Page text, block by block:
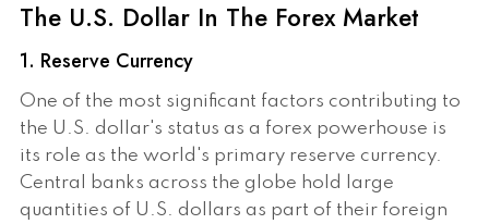
The U.S. Dollar In The Forex Market
1. Reserve Currency
One of the most significant factors contributing to
the U.S. dollar's status as a forex powerhouse is
its role as the world's primary reserve currency.
Central banks across the globe hold large
quantities of U.S. dollars as part of their foreign